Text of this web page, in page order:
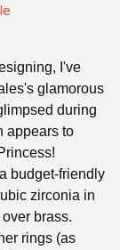
I've
glamorous
during
appears to
budget-friendly
zirconia in
brass.
rings (as